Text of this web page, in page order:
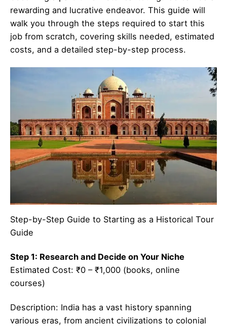
rewarding and lucrative endeavor. This guide will
walk you through the steps required to start this
job from scratch, covering skills needed, estimated
costs, and a detailed step-by-step process.
Step-by-Step Guide to Starting as a Historical Tour
Guide
Step 1: Research and Decide on Your Niche
Estimated Cost: ₹0 – ₹1,000 (books, online
courses)
Description: India has a vast history spanning
various eras, from ancient civilizations to colonial